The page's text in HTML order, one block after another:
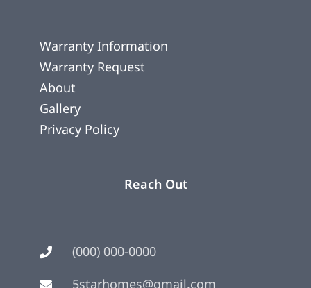
Warranty Information
Warranty Request
About
Gallery
Privacy Policy
Reach Out
(000) 000-0000
5starhomes@gmail.com